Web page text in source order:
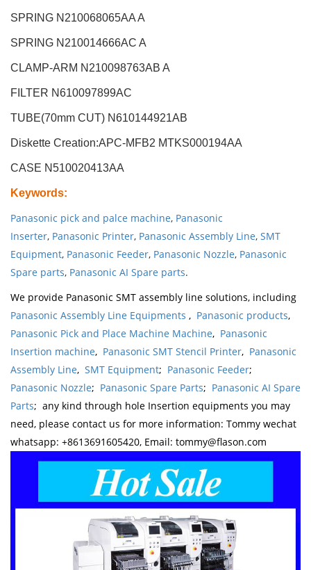
SPRING N210068065AA A
SPRING N210014666AC A
CLAMP-ARM N210098763AB A
FILTER N610097899AC
TUBE(70mm CUT) N610144921AB
Diskette Creation:APC-MFB2 MTKS000194AA
CASE N510020413AA
Keywords:
Panasonic pick and palce machine, Panasonic
Inserter, Panasonic Printer, Panasonic Assembly Line, SMT
Equipment, Panasonic Feeder, Panasonic Nozzle, Panasonic
Spare parts, Panasonic AI Spare parts.
We provide Panasonic SMT assembly line solutions, including
Panasonic Assembly Line Equipments , Panasonic products,
Panasonic Pick and Place Machine Machine, Panasonic
Insertion machine, Panasonic SMT Stencil Printer, Panasonic
Assembly Line, SMT Equipment; Panasonic Feeder;
Panasonic Nozzle; Panasonic Spare Parts; Panasonic AI Spare
Parts; any kind through hole Insertion equipments you may
need, please contact us for more information: Tommy wechat
whatsapp: +8613691605420, Email: tommy@flason.com